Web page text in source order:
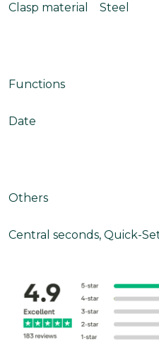
Clasp material Steel
Functions
Date
Others
Central seconds, Quick-